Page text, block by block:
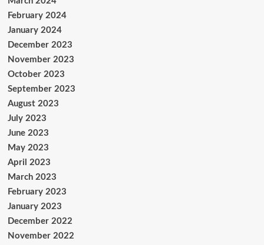
February 2024
January 2024
December 2023
November 2023
October 2023
September 2023
August 2023
July 2023
June 2023
May 2023
April 2023
March 2023
February 2023
January 2023
December 2022
November 2022